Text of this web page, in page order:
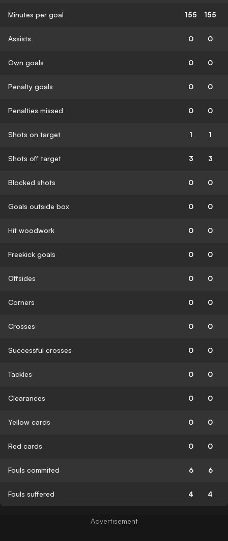
Minutes per goal 155 155
Assists 0 0
Own goals 0 0
Penalty goals 0 0
Penalties missed 0 0
Shots on target 1 1
Shots off target 3 3
Blocked shots 0 0
Goals outside box 0 0
Hit woodwork 0 0
Freekick goals 0 0
Offsides 0 0
Corners 0 0
Crosses 0 0
Successful crosses 0 0
Tackles 0 0
Clearances 0 0
Yellow cards 0 0
Red cards 0 0
Fouls commited 6 6
Fouls suffered 4 4